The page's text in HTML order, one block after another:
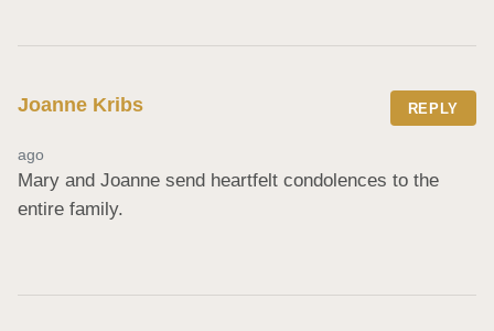
Joanne Kribs REPLY
ago
Mary and Joanne send heartfelt condolences to the
entire family.